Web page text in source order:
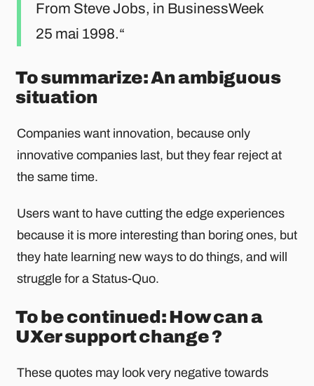
From Steve Jobs, in BusinessWeek
25 mai 1998.
To summarize: An ambiguous
situation
Companies want innovation, because only
innovative companies last, but they fear reject at
the same time.
Users want to have cutting the edge experiences
because it is more interesting than boring ones, but
they hate learning new ways to do things, and will
struggle for a Status-Quo.
To be continued: How can a
UXer support change ?
These quotes may look very negative towards